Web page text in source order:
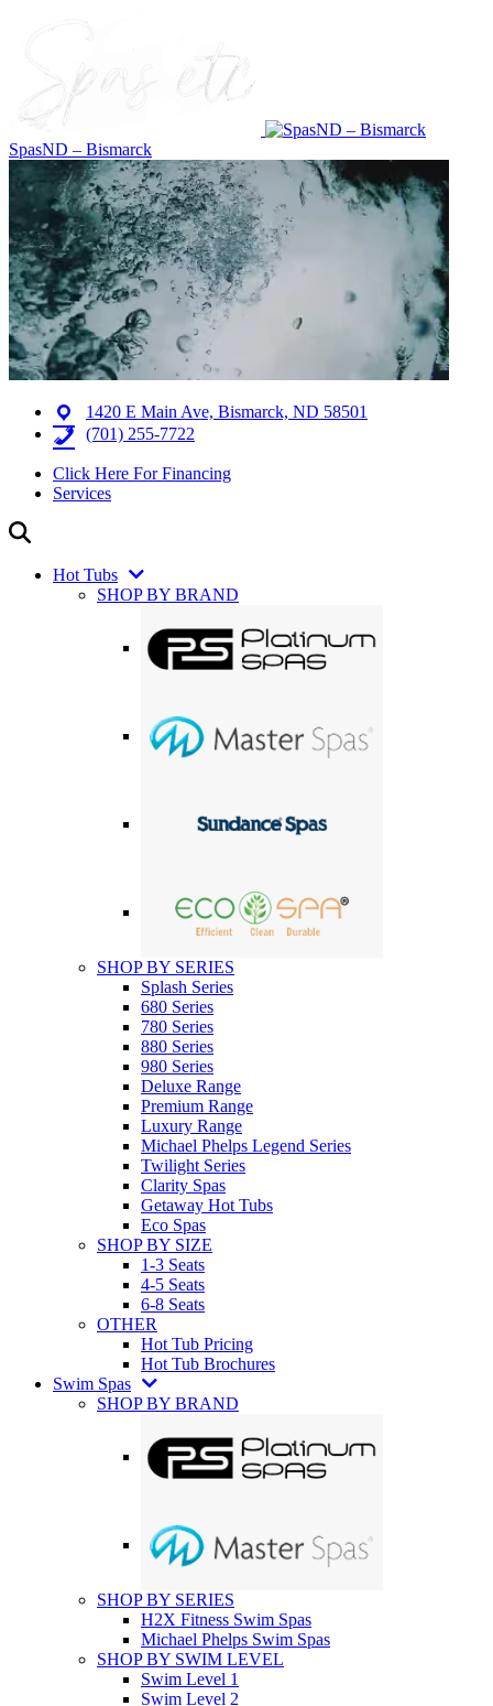
SpasND – Bismarck
1420 E Main Ave, Bismarck, ND 58501
(701) 255-7722
Click Here For Financing
Services
Hot Tubs
SHOP BY BRAND
SHOP BY SERIES
Splash Series
680 Series
780 Series
880 Series
980 Series
Deluxe Range
Premium Range
Luxury Range
Michael Phelps Legend Series
Twilight Series
Clarity Spas
Getaway Hot Tubs
Eco Spas
SHOP BY SIZE
1-3 Seats
4-5 Seats
6-8 Seats
OTHER
Hot Tub Pricing
Hot Tub Brochures
Swim Spas
SHOP BY BRAND
SHOP BY SERIES
H2X Fitness Swim Spas
Michael Phelps Swim Spas
SHOP BY SWIM LEVEL
Swim Level 1
Swim Level 2